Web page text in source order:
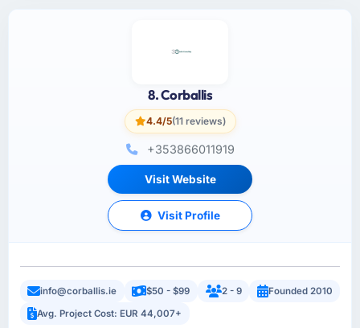
8. Corballis
4.4/5(11 reviews)
+353866011919
Visit Website
Visit Profile
info@corballis.ie $50 - $99 2 - 9
Founded 2010
Avg. Project Cost: EUR 44,007+